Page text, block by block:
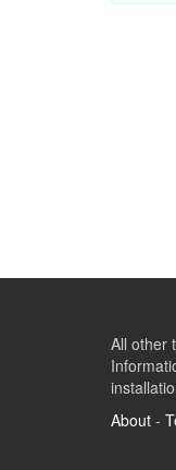
All other
About -